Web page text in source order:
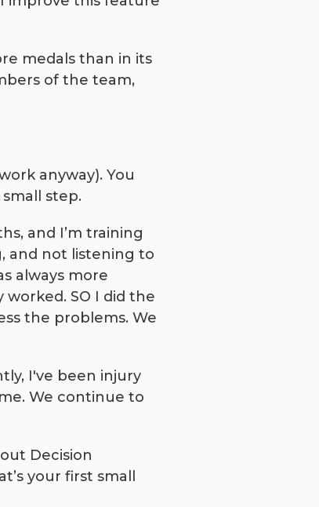
medals than in its
of the team,
anyway). You
step.
and I’m training
and not listening to
always more
SO I did the
the problems. We
I've been injury
We continue to
Decision
your first small